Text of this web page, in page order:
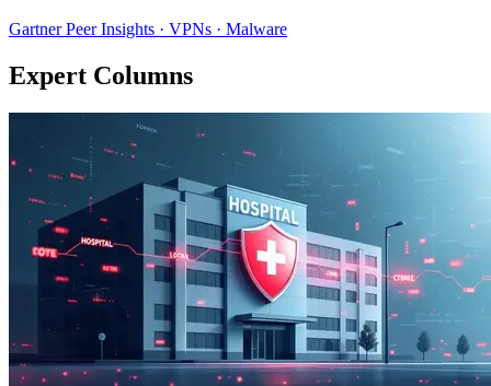
Gartner Peer Insights · VPNs · Malware
Expert Columns